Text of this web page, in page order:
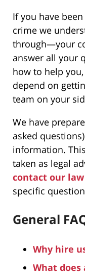
If you have
crime we
through—your
answer all your
how to help
depend on
team on your
We have
asked
information.
taken as legal
contact our
specific
General
Why hire
What